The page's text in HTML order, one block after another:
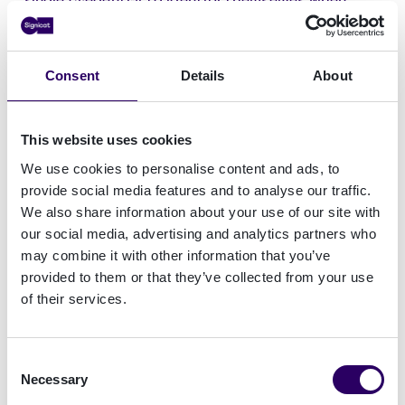
Consent Details About
This website uses cookies
We use cookies to personalise content and ads, to
provide social media features and to analyse our traffic.
We also share information about your use of our site with
our social media, advertising and analytics partners who
may combine it with other information that you’ve
provided to them or that they’ve collected from your use
of their services.
Selection
Necessary
booking flights, hotels, car rentals, train
fullcontrol and privacyover the personal data
Building on internal R&D and previous pilots like
digital travel credentials toward
reusable,
privacy-preserving and user-friendly identity
solutions. The project will align with
international standards such as the ICAO Digital
Travel Credential (DTC) and ISO PhotoID, and
will contribute feedback to the European Digital
“With Aptitude, we are taking another major step